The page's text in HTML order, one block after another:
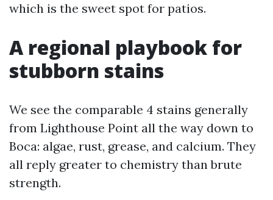
which is the sweet spot for patios.
A regional playbook for
stubborn stains
We see the comparable 4 stains generally
from Lighthouse Point all the way down to
Boca: algae, rust, grease, and calcium. They
all reply greater to chemistry than brute
strength.